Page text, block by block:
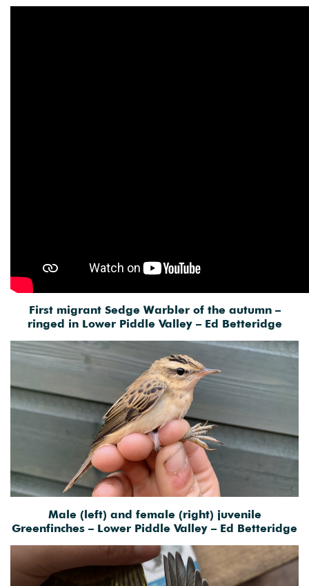
First migrant Sedge Warbler of the autumn –
ringed in Lower Piddle Valley – Ed Betteridge
Male (left) and female (right) juvenile
Greenfinches – Lower Piddle Valley – Ed Betteridge